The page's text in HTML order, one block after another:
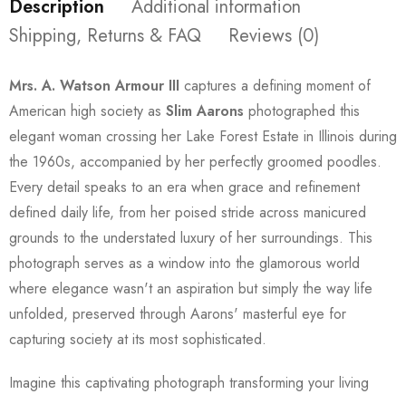
Description
Additional information
Shipping, Returns & FAQ
Reviews (0)
Mrs. A. Watson Armour III captures a defining moment of
American high society as Slim Aarons photographed this
elegant woman crossing her Lake Forest Estate in Illinois during
the 1960s, accompanied by her perfectly groomed poodles.
Every detail speaks to an era when grace and refinement
defined daily life, from her poised stride across manicured
grounds to the understated luxury of her surroundings. This
photograph serves as a window into the glamorous world
where elegance wasn't an aspiration but simply the way life
unfolded, preserved through Aarons' masterful eye for
capturing society at its most sophisticated.
Imagine this captivating photograph transforming your living